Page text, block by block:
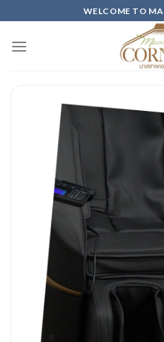
to
content
WELCOME TO